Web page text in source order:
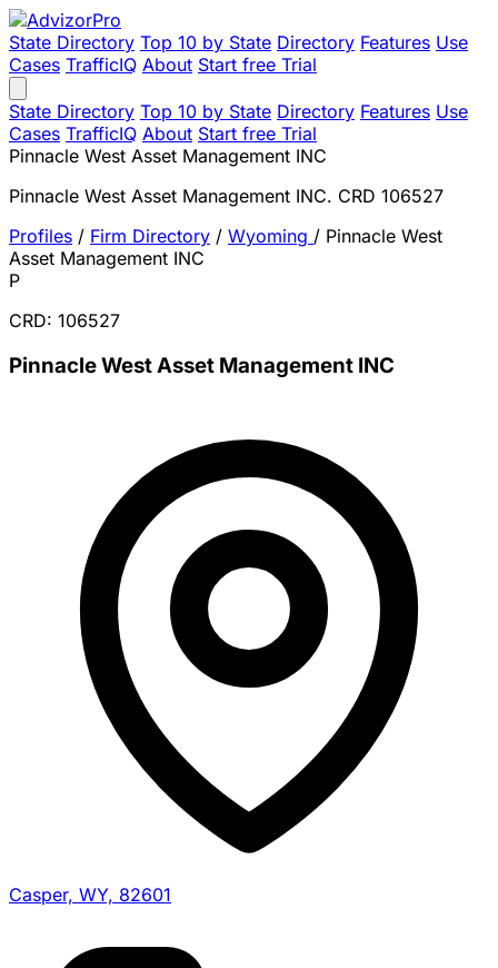
State Directory Top 10 by State Directory Features Use
Cases TrafficIQ About Start free Trial
State Directory Top 10 by State Directory Features Use
Cases TrafficIQ About Start free Trial
Pinnacle West Asset Management INC
Pinnacle West Asset Management INC. CRD 106527
Profiles / Firm Directory / Wyoming / Pinnacle West
Asset Management INC
P
CRD: 106527
Pinnacle West Asset Management INC
Casper, WY, 82601